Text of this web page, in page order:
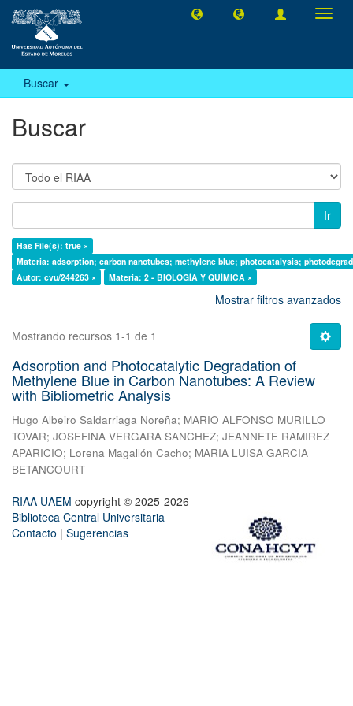
Buscar
Buscar
Ir
Has File(s): true ×
Materia: adsorption; carbon nanotubes; methylene blue; photocatalysis;
Autor: cvu/244263 ×
Materia: 2 - BIOLOGÍA Y QUÍMICA ×
Mostrar filtros avanzados
Mostrando recursos 1-1 de 1
Adsorption and Photocatalytic Degradation of
Methylene Blue in Carbon Nanotubes: A Review
with Bibliometric Analysis
Hugo Albeiro Saldarriaga Noreña; MARIO ALFONSO MURILLO
TOVAR; JOSEFINA VERGARA SANCHEZ; JEANNETE RAMIREZ
APARICIO; Lorena Magallón Cacho; MARIA LUISA GARCIA
BETANCOURT
RIAA UAEM copyright © 2025-2026
Biblioteca Central Universitaria
Contacto | Sugerencias